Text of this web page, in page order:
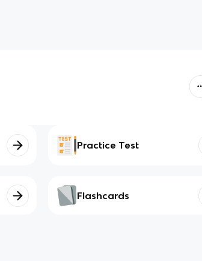
Practice Test
Flashcards